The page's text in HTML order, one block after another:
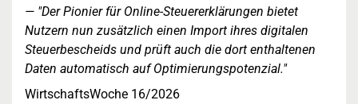
"Der Pionier für Online-Steuererklärungen bietet
Nutzern nun zusätzlich einen Import ihres digitalen
Steuerbescheids und prüft auch die dort enthaltenen
Daten automatisch auf Optimierungspotenzial."
WirtschaftsWoche 16/2026